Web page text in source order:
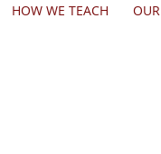
HOW WE TEACH